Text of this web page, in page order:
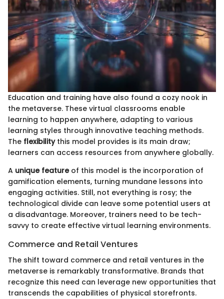
Education and training have also found a cozy nook in
the metaverse. These virtual classrooms enable
learning to happen anywhere, adapting to various
learning styles through innovative teaching methods.
The flexibilitythis model provides is its main draw;
learners can access resources from anywhere globally.
A unique featureof this model is the incorporation of
gamification elements, turning mundane lessons into
engaging activities. Still, not everything is rosy; the
technological divide can leave some potential users at
a disadvantage. Moreover, trainers need to be tech-
savvy to create effective virtual learning environments.
Commerce and Retail Ventures
The shift toward commerce and retail ventures in the
metaverse is remarkably transformative. Brands that
recognize this need can leverage new opportunities that
transcends the capabilities of physical storefronts.